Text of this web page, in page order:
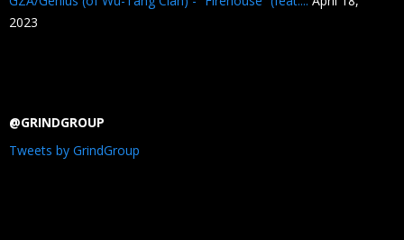
2023
@GRINDGROUP
Tweets by GrindGroup